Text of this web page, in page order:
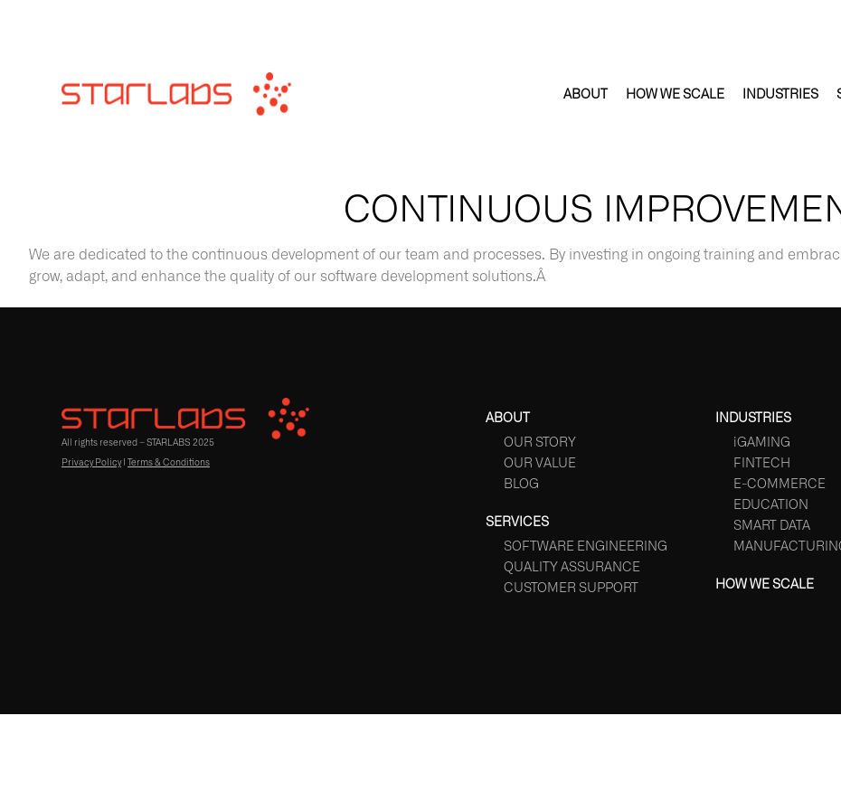
ABOUT HOW WE SCALE INDUSTRIES
CONTINUOUS
We are dedicated to the continuous development of our team and processes. By investing in ongoing training and
grow, adapt, and enhance the quality of our software development solutions.Â
All rights reserved – STARLABS 2025
Privacy Policy| Terms & Conditions
ABOUT
OUR STORY
OUR VALUE
BLOG
SERVICES
SOFTWARE ENGINEERING
QUALITY ASSURANCE
CUSTOMER SUPPORT
INDUSTRIES
iGAMING
FINTECH
E-COMMERCE
EDUCATION
SMART DATA
HOW WE SCALE